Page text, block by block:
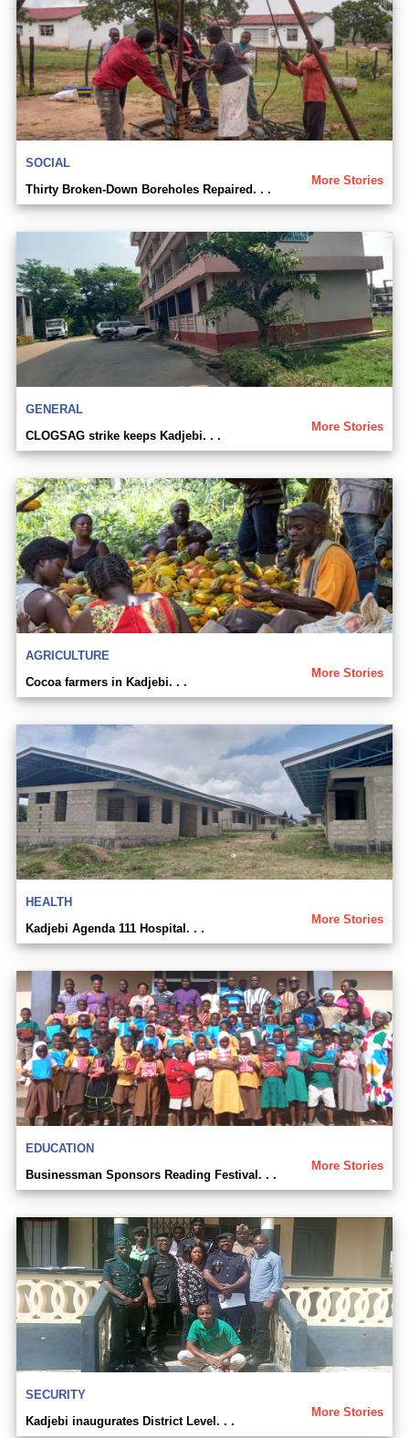
SOCIAL
More Stories
Thirty Broken-Down Boreholes Repaired. . .
GENERAL
More Stories
CLOGSAG strike keeps Kadjebi. . .
AGRICULTURE
More Stories
Cocoa farmers in Kadjebi. . .
HEALTH
More Stories
Kadjebi Agenda 111 Hospital. . .
EDUCATION
More Stories
Businessman Sponsors Reading Festival. . .
SECURITY
More Stories
Kadjebi inaugurates District Level. . .